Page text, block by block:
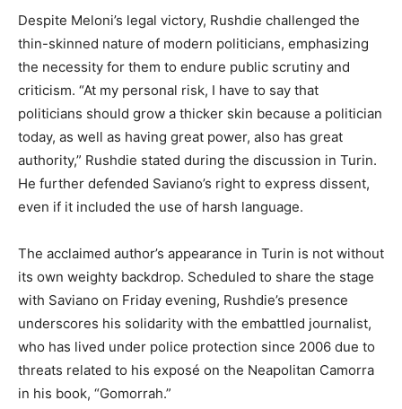
Despite Meloni’s legal victory, Rushdie challenged the
thin-skinned nature of modern politicians, emphasizing
the necessity for them to endure public scrutiny and
criticism. “At my personal risk, I have to say that
politicians should grow a thicker skin because a politician
today, as well as having great power, also has great
authority,” Rushdie stated during the discussion in Turin.
He further defended Saviano’s right to express dissent,
even if it included the use of harsh language.
The acclaimed author’s appearance in Turin is not without
its own weighty backdrop. Scheduled to share the stage
with Saviano on Friday evening, Rushdie’s presence
underscores his solidarity with the embattled journalist,
who has lived under police protection since 2006 due to
threats related to his exposé on the Neapolitan Camorra
in his book, “Gomorrah.”